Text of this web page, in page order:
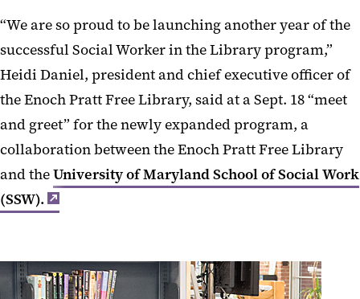
“We are so proud to be launching another year of the
successful Social Worker in the Library program,”
Heidi Daniel, president and chief executive officer of
the Enoch Pratt Free Library, said at a Sept. 18 “meet
and greet” for the newly expanded program, a
collaboration between the Enoch Pratt Free Library
and theUniversity of Maryland School of Social Work
(SSW).